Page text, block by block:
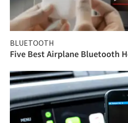
BLUETOOTH
Five Best Airplane Bluetooth